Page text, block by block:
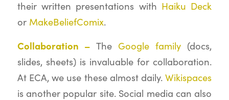
their written presentations with Haiku Deck
or MakeBeliefComix.
Collaboration – The Google family (docs,
slides, sheets) is invaluable for collaboration.
At ECA, we use these almost daily.Wikispaces
is another popular site. Social media can also